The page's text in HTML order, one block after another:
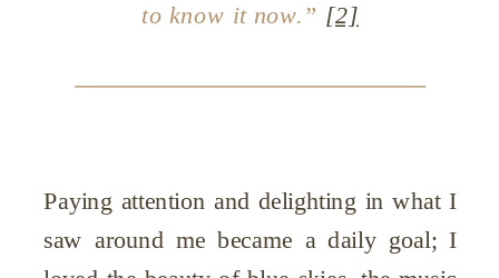
to know it now.” [2]
Paying attention and delighting in what I
saw around me became a daily goal; I